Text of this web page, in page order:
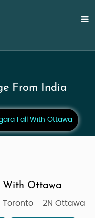
From India
Fall With Ottawa
With Ottawa
Toronto - 2N Ottawa